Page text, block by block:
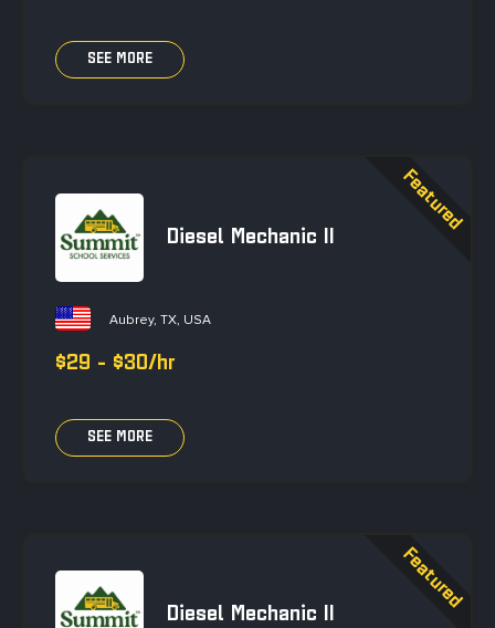
SEE MORE
Diesel Mechanic II
Aubrey, TX, USA
$29 - $30/hr
SEE MORE
Diesel Mechanic II